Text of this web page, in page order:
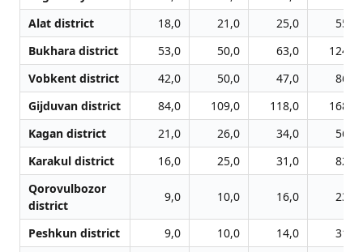
Alat district
18,0 21,0 25,0
55,0
Bukhara district
53,0 50,0 63,0
124,0
Vobkent district
42,0 50,0 47,0
86,0
Gijduvan district
84,0 109,0 118,0
168,0
Kagan district
21,0 26,0 34,0
56,0
Karakul district
16,0 25,0 31,0
82,0
Qorovulbozor
district
9,0 10,0 16,0 23,0
Peshkun district 9,0 10,0 14,0
31,0